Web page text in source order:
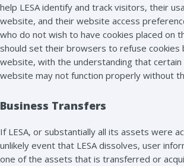
help LESA identify and track visitors, their
website, and their website access
who do not wish to have cookies placed on
should set their browsers to refuse cookies
website, with the understanding that certain
website may not function properly without
Business Transfers
If LESA, or substantially all its assets were
unlikely event that LESA dissolves, user
one of the assets that is transferred or